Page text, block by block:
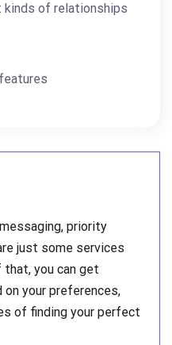
of relationships
priority
just some services
you can get
your preferences,
of finding your perfect